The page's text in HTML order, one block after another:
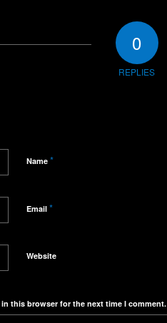
0
REPLIES
Name *
Email *
Website
this browser for the next time I comment.